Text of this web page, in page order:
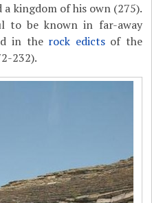
a kingdom of his own (275).
to be known in far-away
in the rock edictsof the
232).